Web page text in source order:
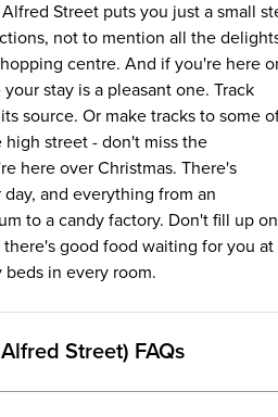
Street puts you just a small
not to mention all the
centre. And if you're here
stay is a pleasant one. Track
source. Or make tracks to some
street - don't miss the
here over Christmas. There's
and everything from an
to a candy factory. Don't fill up on
good food waiting for you at
in every room.
Street) FAQs